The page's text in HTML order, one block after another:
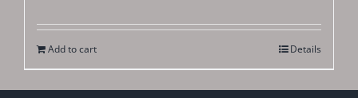
Add to cart Details